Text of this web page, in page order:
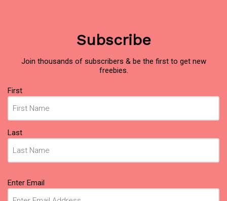
Subscribe
Join thousands of subscribers & be the first to get new
freebies.
Name
(Required)
First
Last
Email
(Required)
Enter Email